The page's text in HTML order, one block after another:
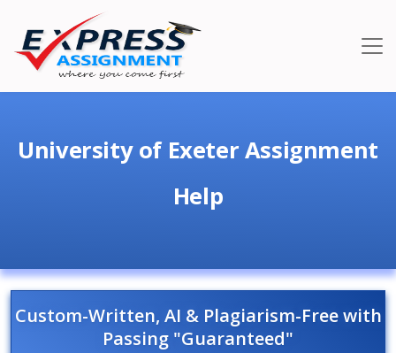
University of Exeter Assignment
Help
Custom-Written, AI & Plagiarism-Free with
Passing "Guaranteed"